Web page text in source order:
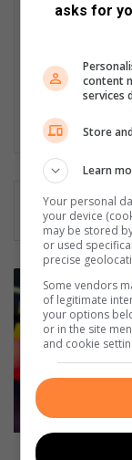
Liezl
Vredefort and
journalist in all
for her
community
y
r
e
n
i
Tyre
asks for
content
services
Store
Learn
Your personal
your device
may be stored
or used
precise
Some vendors
of legitimate
your options
or in the site
and cookie